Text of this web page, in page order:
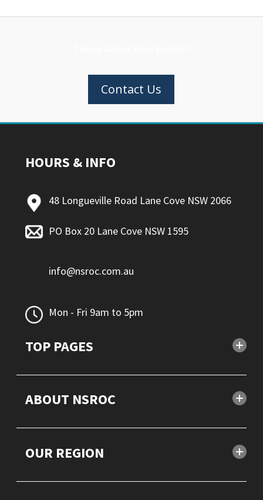
Contact Us
HOURS & INFO
48 Longueville Road Lane Cove NSW 2066
PO Box 20 Lane Cove NSW 1595
info@nsroc.com.au
Mon - Fri 9am to 5pm
TOP PAGES
ABOUT NSROC
OUR REGION